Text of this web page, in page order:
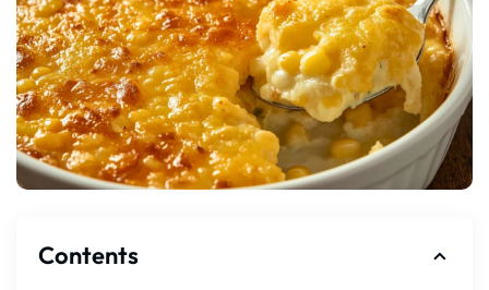
Contents